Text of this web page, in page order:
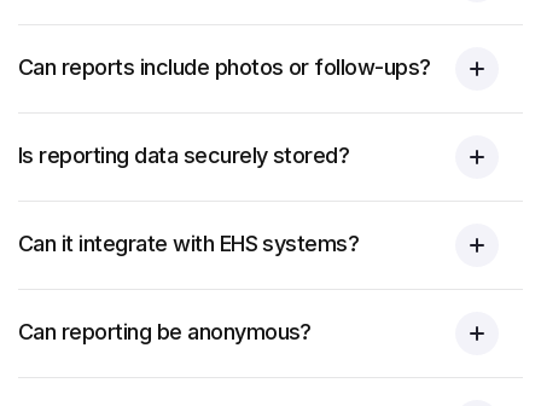
Can reports include photos or follow-ups?
Is reporting data securely stored?
Can it integrate with EHS systems?
Can reporting be anonymous?